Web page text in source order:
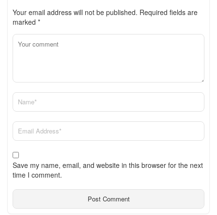
Your email address will not be published. Required fields are
marked *
Save my name, email, and website in this browser for the next
time I comment.